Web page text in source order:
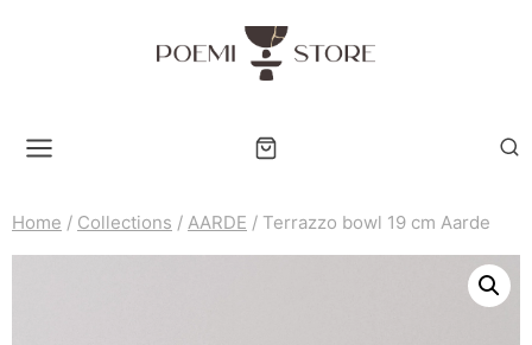
Home / Collections / AARDE / Terrazzo bowl 19 cm Aarde